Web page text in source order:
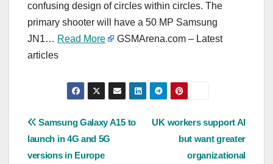
confusing design of circles within circles. The
primary shooter will have a 50 MP Samsung
JN1… Read More
GSMArena.com – Latest
articles
Post
navigation
UK workers support AI
but want greater
organizational
Samsung Galaxy A15 to
launch in 4G and 5G
versions in Europe